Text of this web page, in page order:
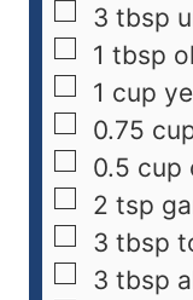
3 tbsp
1 tbsp
1 cup
0.75
0.5 cup
2 tsp
3 tbsp
3 tbsp